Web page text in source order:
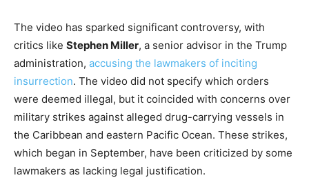
The video has sparked significant controversy, with
critics like Stephen Miller, a senior advisor in the Trump
administration, accusing the lawmakers of inciting
insurrection. The video did not specify which orders
were deemed illegal, but it coincided with concerns over
military strikes against alleged drug-carrying vessels in
the Caribbean and eastern Pacific Ocean. These strikes,
which began in September, have been criticized by some
lawmakers as lacking legal justification.